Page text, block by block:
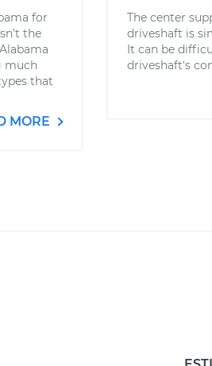
for
the
much
that
MORE
The center
driveshaft is
It can be
driveshaft's